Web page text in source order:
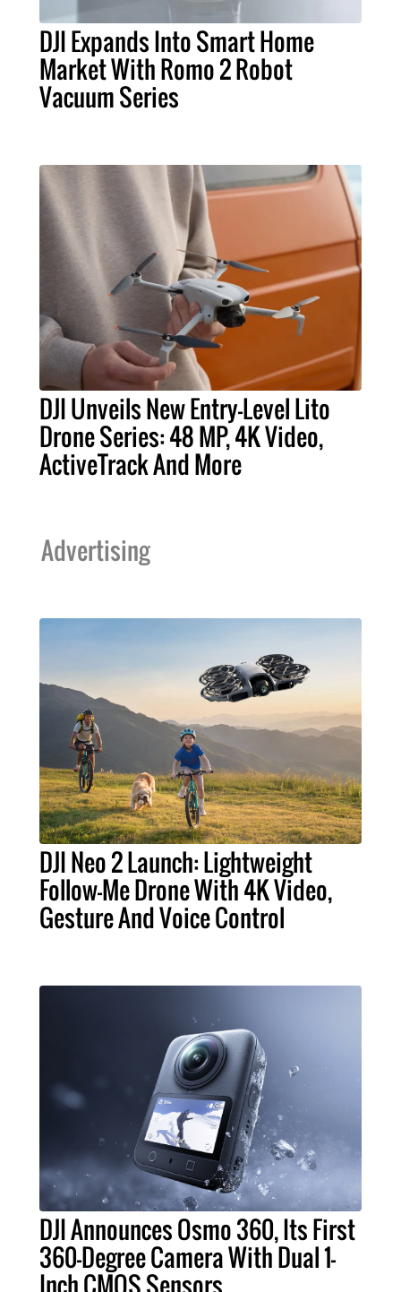
DJI Expands Into Smart Home
Market With Romo 2 Robot
Vacuum Series
DJI Unveils New Entry-Level Lito
Drone Series: 48 MP, 4K Video,
ActiveTrack And More
Advertising
DJI Neo 2 Launch: Lightweight
Follow-Me Drone With 4K Video,
Gesture And Voice Control
DJI Announces Osmo 360, Its First
360-Degree Camera With Dual 1-